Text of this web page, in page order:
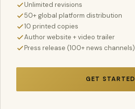
Unlimited revisions
50+ global platform distribution
10 printed copies
Author website + video trailer
Press release (100+ news channels)
GET STARTED